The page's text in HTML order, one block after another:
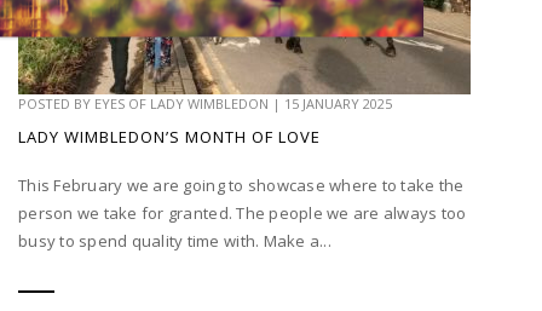
POSTED BY EYES OF LADY WIMBLEDON | 15 JANUARY 2025
LADY WIMBLEDON’S MONTH OF LOVE
This February we are going to showcase where to take the
person we take for granted. The people we are always too
busy to spend quality time with. Make a...